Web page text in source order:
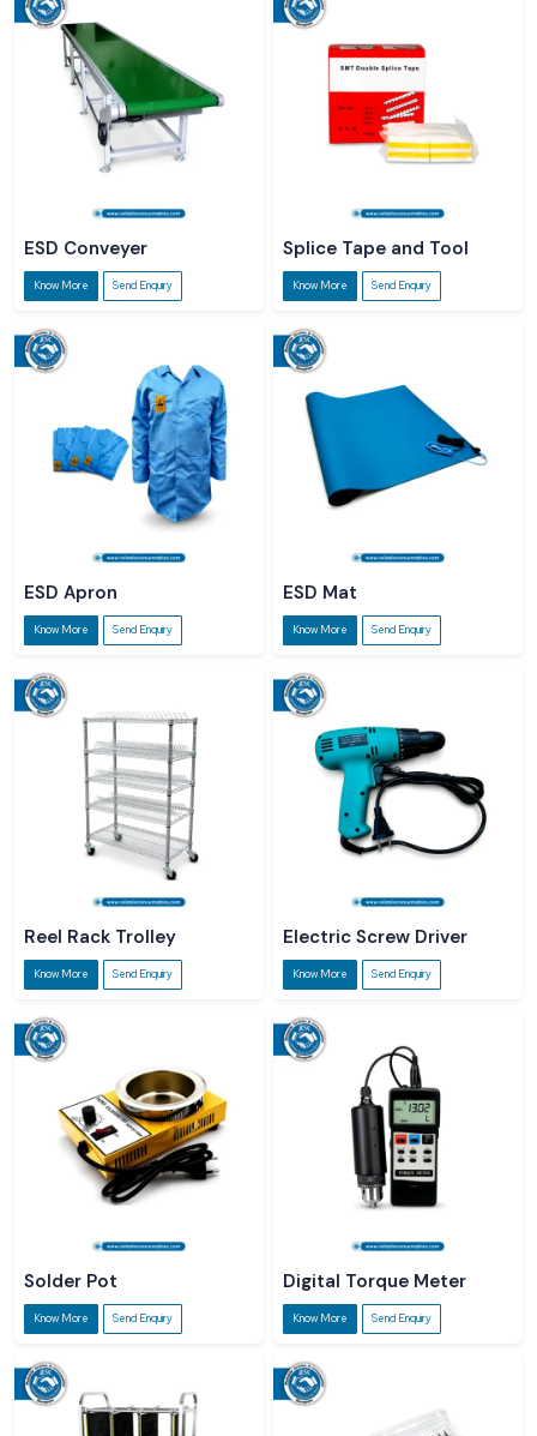
ESD Conveyer
Know More Send Enquiry
Splice Tape and Tool
Know More Send Enquiry
ESD Apron
Know More Send Enquiry
ESD Mat
Know More Send Enquiry
Reel Rack Trolley
Know More Send Enquiry
Electric Screw Driver
Know More Send Enquiry
Solder Pot
Know More Send Enquiry
Digital Torque Meter
Know More Send Enquiry